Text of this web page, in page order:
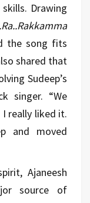
skills. Drawing
the song fits
shared that
Sudeep’s
singer. “We
really liked it.
and moved
Ajaneesh
source of